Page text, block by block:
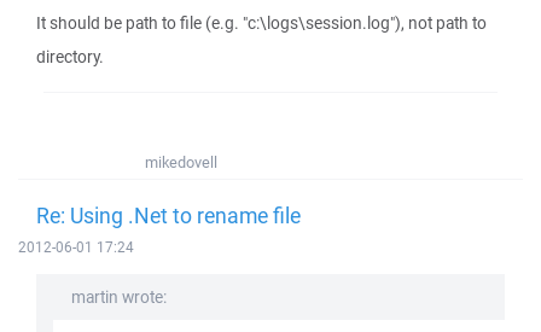
It should be path to file (e.g. "c:\logs\session.log"), not path to
directory.
mikedovell
Re: Using .Net to rename file
2012-06-01 17:24
martin wrote: